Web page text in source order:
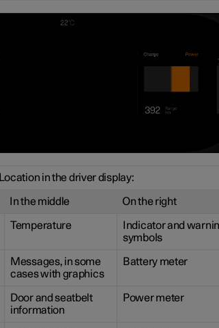
Location in the driver display:
In the middle On the right
Temperature
Indicator and
symbols
Messages, in some
cases with graphics
Battery meter
Door and seatbelt
information
Power meter